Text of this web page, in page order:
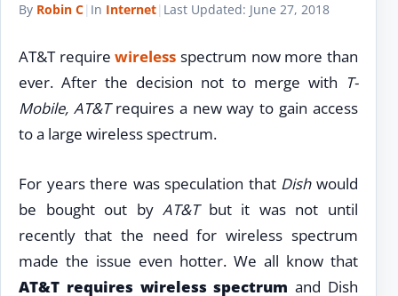
By Robin C| In Internet| Last Updated: June 27, 2018
AT&T requirewireless spectrum now more than
ever. After the decision not to merge with T-
Mobile, AT&Trequires a new way to gain access
to a large wireless spectrum.
For years there was speculation that Dishwould
be bought out byAT&Tbut it was not until
recently that the need for wireless spectrum
made the issue even hotter. We all know that
AT&T requires wireless spectrum and Dish